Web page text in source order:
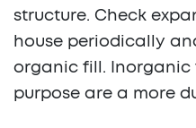
structure. Check
house periodically
organic fill. Inorganic
purpose are a more